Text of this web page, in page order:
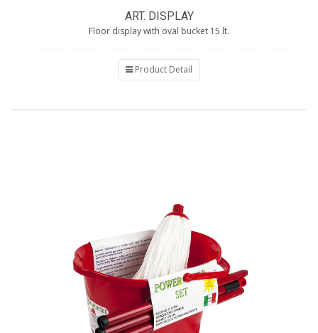
ART. DISPLAY
Floor display with oval bucket 15 lt.
Product Detail